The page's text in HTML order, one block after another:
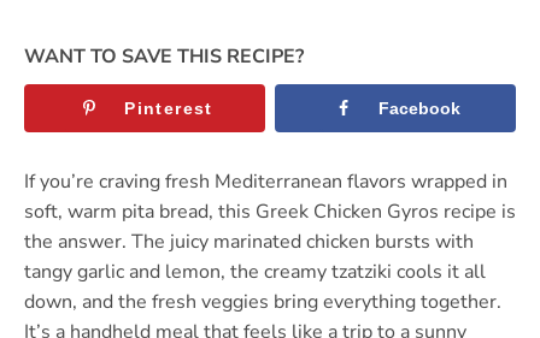
WANT TO SAVE THIS RECIPE?
Pinterest Facebook
If you’re craving fresh Mediterranean flavors wrapped in
soft, warm pita bread, this Greek Chicken Gyros recipe is
the answer. The juicy marinated chicken bursts with
tangy garlic and lemon, the creamy tzatziki cools it all
down, and the fresh veggies bring everything together.
It’s a handheld meal that feels like a trip to a sunny